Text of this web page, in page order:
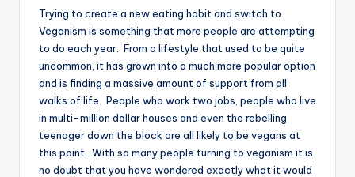
Trying to create a new eating habit and switch to
Veganism is something that more people are attempting
to do each year. From a lifestyle that used to be quite
uncommon, it has grown into a much more popular option
and is finding a massive amount of support from all
walks of life. People who work two jobs, people who live
in multi-million dollar houses and even the rebelling
teenager down the block are all likely to be vegans at
this point. With so many people turning to veganism it is
no doubt that you have wondered exactly what it would